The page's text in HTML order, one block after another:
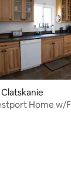
116 reviews
Home w/